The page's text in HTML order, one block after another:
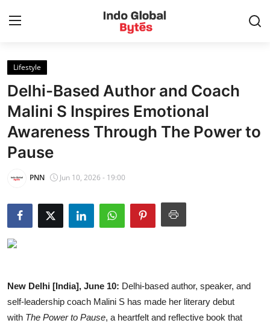
Home
World
India
Politics
IGB Special
More
Lifestyle
Delhi-Based Author and Coach
Malini S Inspires Emotional
Awareness Through The Power to
Pause
PNN Jun 10, 2026 - 19:00
New Delhi [India], June 10: Delhi-based author, speaker, and
self-leadership coach Malini S has made her literary debut
with The Power to Pause, a heartfelt and reflective book that